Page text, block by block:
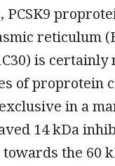
PCSK9
reticulum
is certainly
of proprotein
in a
14 kDa
the 60